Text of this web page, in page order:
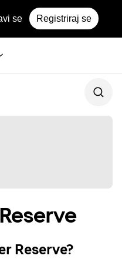
se Registriraj se
Reserve?